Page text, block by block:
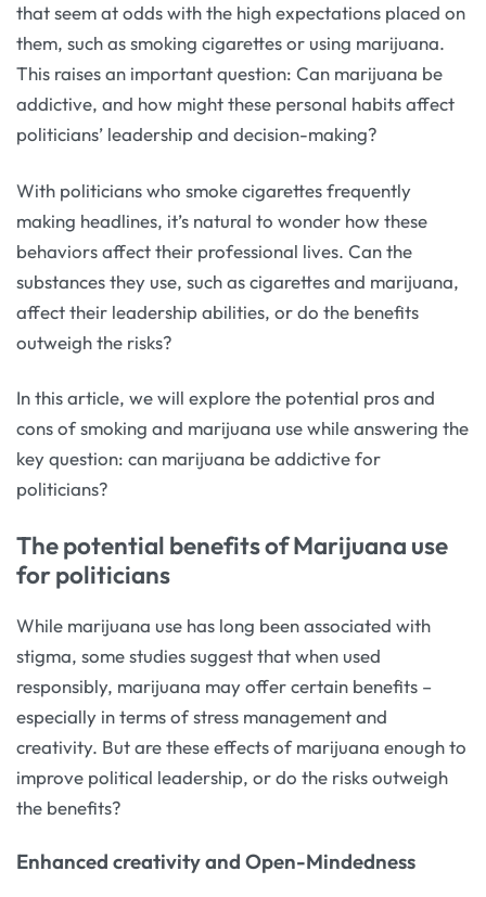
that seem at odds with the high expectations placed on
them, such as smoking cigarettes or using marijuana.
This raises an important question: Can marijuana be
addictive, and how might these personal habits affect
politicians’ leadership and decision-making?
With politicians who smoke cigarettes frequently
making headlines, it’s natural to wonder how these
behaviors affect their professional lives. Can the
substances they use, such as cigarettes and marijuana,
affect their leadership abilities, or do the benefits
outweigh the risks?
In this article, we will explore the potential pros and
cons of smoking and marijuana use while answering the
key question: can marijuana be addictive for
politicians?
The potential benefits of Marijuana use
for politicians
While marijuana use has long been associated with
stigma, some studies suggest that when used
responsibly, marijuana may offer certain benefits –
especially in terms of stress management and
creativity. But are these effects of marijuana enough to
improve political leadership, or do the risks outweigh
the benefits?
Enhanced creativity and Open-Mindedness